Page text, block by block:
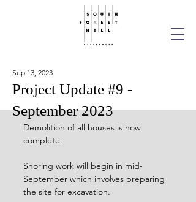
Project Update #9 -
September 2023
Sep 13, 2023
Demolition of all houses is now
complete.
Shoring work will begin in mid-
September which involves preparing
the site for excavation.